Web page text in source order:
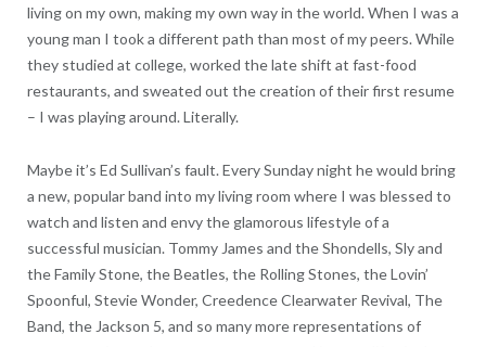
living on my own, making my own way in the world. When I was a
young man I took a different path than most of my peers. While
they studied at college, worked the late shift at fast-food
restaurants, and sweated out the creation of their first resume
– I was playing around. Literally.
Maybe it’s Ed Sullivan’s fault. Every Sunday night he would bring
a new, popular band into my living room where I was blessed to
watch and listen and envy the glamorous lifestyle of a
successful musician. Tommy James and the Shondells, Sly and
the Family Stone, the Beatles, the Rolling Stones, the Lovin’
Spoonful, Stevie Wonder, Creedence Clearwater Revival, The
Band, the Jackson 5, and so many more representations of